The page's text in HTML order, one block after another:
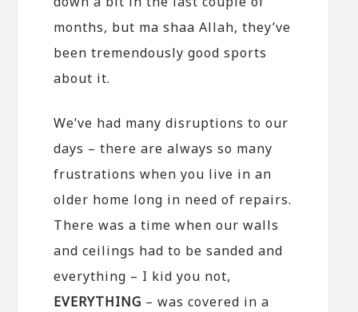
months, but ma shaa Allah, they’ve
been tremendously good sports
about it.
We’ve had many disruptions to our
days – there are always so many
frustrations when you live in an
older home long in need of repairs.
There was a time when our walls
and ceilings had to be sanded and
everything – I kid you not,
EVERYTHING – was covered in a